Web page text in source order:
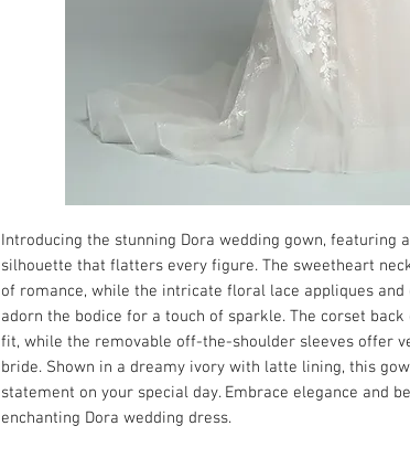
Introducing the stunning Dora wedding gown, featuring
silhouette that flatters every figure. The sweetheart
of romance, while the intricate floral lace appliques and
adorn the bodice for a touch of sparkle. The corset
fit, while the removable off-the-shoulder sleeves offer
bride. Shown in a dreamy ivory with latte lining, this
statement on your special day. Embrace elegance and
enchanting Dora wedding dress.